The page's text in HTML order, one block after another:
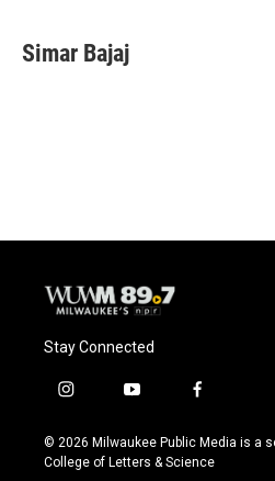
e
b
e
s
t
t
Simar Bajaj
Stay Connected
i
s
t
y
u
t
f
c
e
© 2026 Milwaukee Public Media is a
College of Letters & Science